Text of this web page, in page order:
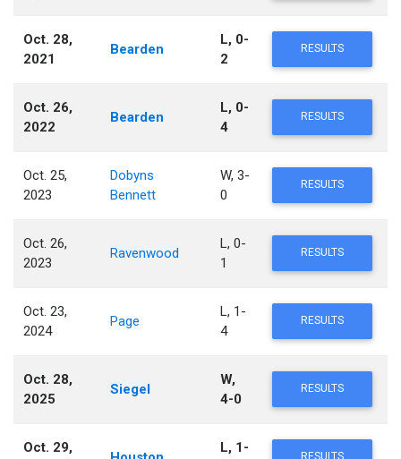
Oct. 28,
2021
Bearden
L, 0-
2
RESULTS
Oct. 26,
2022
Bearden
L, 0-
4
RESULTS
Oct. 25,
2023
Dobyns
Bennett
W, 3-
0
RESULTS
Oct. 26,
2023
Ravenwood
L, 0-
1
RESULTS
Oct. 23,
2024
Page
L, 1-
4
RESULTS
Oct. 28,
2025
Siegel
W,
4-0
RESULTS
Oct. 29,
L, 1-